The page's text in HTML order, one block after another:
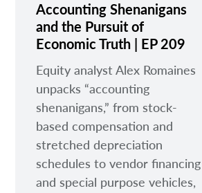
Accounting Shenanigans
and the Pursuit of
Economic Truth | EP 209
Equity analyst Alex Romaines
unpacks “accounting
shenanigans,” from stock-
based compensation and
stretched depreciation
schedules to vendor financing
and special purpose vehicles,